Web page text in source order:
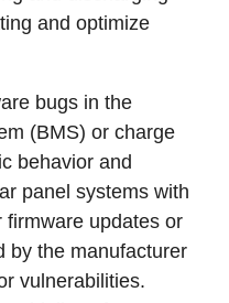
and optimize
bugs in the
(BMS) or charge
behavior and
panel systems with
firmware updates or
by the manufacturer
vulnerabilities.